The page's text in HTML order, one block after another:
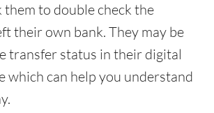
them to double check the
their own bank. They may be
transfer status in their digital
which can help you understand